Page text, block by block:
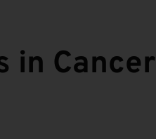
in Cancer